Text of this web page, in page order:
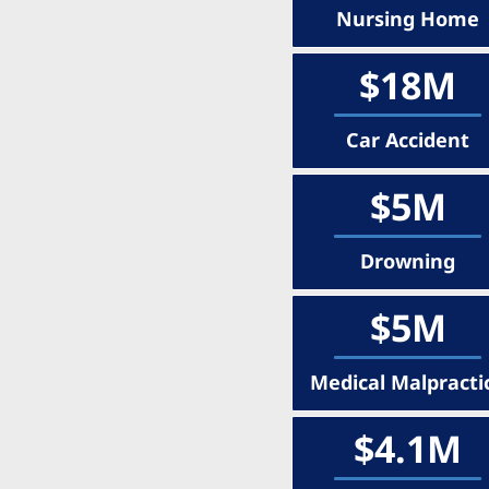
Nursing Home
$18M
Car Accident
$5M
Drowning
$5M
Medical
$4.1M